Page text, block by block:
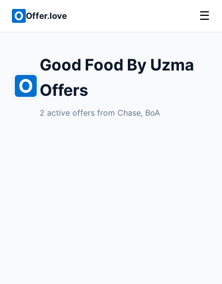
Offer.love ☰
Good Food By Uzma
Offers
2 active offers from Chase, BoA